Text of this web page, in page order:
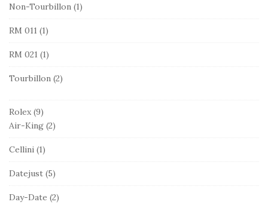
Non-Tourbillon (1)
RM 011 (1)
RM 021 (1)
Tourbillon (2)
Rolex (9)
Air-King (2)
Cellini (1)
Datejust (5)
Day-Date (2)